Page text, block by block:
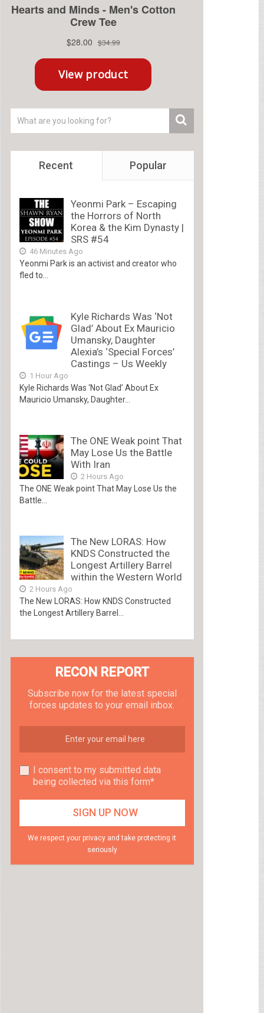
Recent Popular
Yeonmi Park – Escaping
the Horrors of North
Korea & the Kim Dynasty |
SRS #54
46 Minutes Ago
Yeonmi Park is an activist and creator who
fled to...
Kyle Richards Was ‘Not
Glad’ About Ex Mauricio
Umansky, Daughter
Alexia’s ‘Special Forces’
Castings – Us Weekly
1 Hour Ago
Kyle Richards Was ‘Not Glad’ About Ex
Mauricio Umansky, Daughter...
The ONE Weak point That
May Lose Us the Battle
With Iran
2 Hours Ago
The ONE Weak point That May Lose Us the
Battle...
The New LORAS: How
KNDS Constructed the
Longest Artillery Barrel
within the Western World
2 Hours Ago
The New LORAS: How KNDS Constructed
the Longest Artillery Barrel...
RECON REPORT
Subscribe now for the latest special
forces updates to your email inbox.
I consent to my submitted data
being collected via this form*
We respect your privacy and take protecting it
seriously